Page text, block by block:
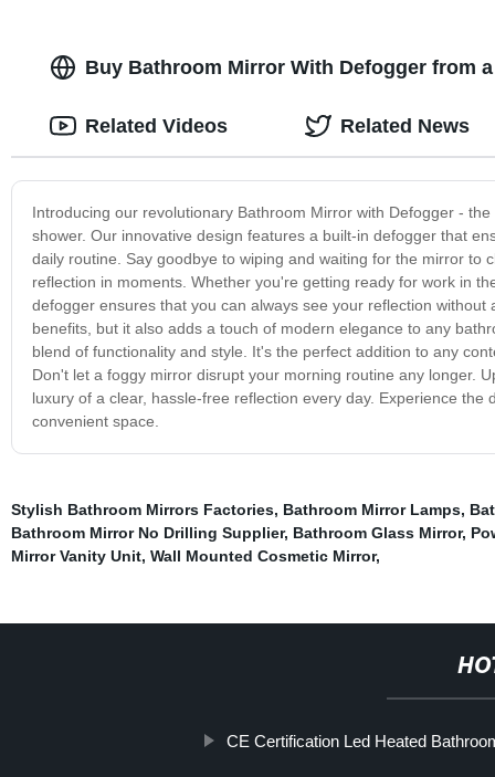
Buy Bathroom Mirror With Defogger from
Introducing our revolutionary Bathroom Mirror with Defogger -
shower. Our innovative design features a built-in defogger that
daily routine. Say goodbye to wiping and waiting for the mirror to
reflection in moments. Whether you're getting ready for work in
defogger ensures that you can always see your reflection
benefits, but it also adds a touch of modern elegance to any
blend of functionality and style. It's the perfect addition to any
Don't let a foggy mirror disrupt your morning routine any longer.
luxury of a clear, hassle-free reflection every day. Experience
convenient space.
Related Videos Related News
Stylish Bathroom Mirrors Factories, Bathroom Mirror Lamps,
Bathroom Mirror No Drilling Supplier, Bathroom Glass Mirror,
Mirror Vanity Unit, Wall Mounted Cosmetic Mirror,
CE Certification Led Heated